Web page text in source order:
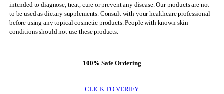
intended to diagnose, treat, cure or prevent any disease. Our products are not
to be used as dietary supplements. Consult with your healthcare professional
before using any topical cosmetic products. People with known skin
conditions should not use these products.
100% Safe Ordering
CLICK TO VERIFY